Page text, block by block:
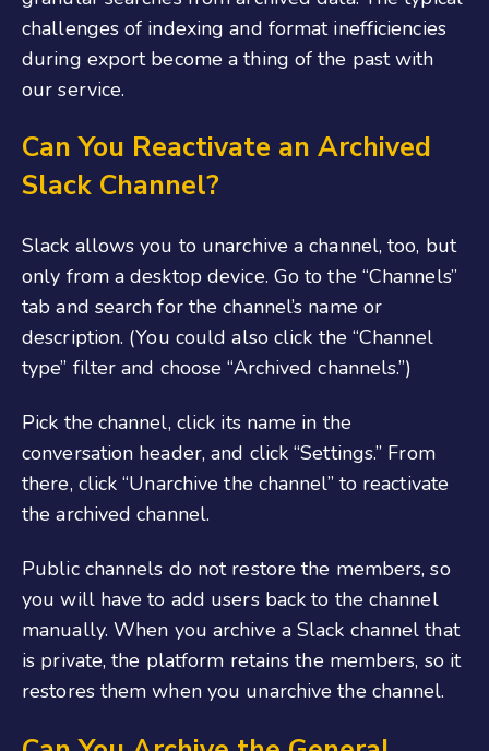
challenges of indexing and format inefficiencies
during export become a thing of the past with
our service.
Can You Reactivate an Archived
Slack Channel?
Slack allows you to unarchive a channel, too, but
only from a desktop device. Go to the “Channels”
tab and search for the channel’s name or
description. (You could also click the “Channel
type” filter and choose “Archived channels.”)
Pick the channel, click its name in the
conversation header, and click “Settings.” From
there, click “Unarchive the channel” to reactivate
the archived channel.
Public channels do not restore the members, so
you will have to add users back to the channel
manually. When you archive a Slack channel that
is private, the platform retains the members, so it
restores them when you unarchive the channel.